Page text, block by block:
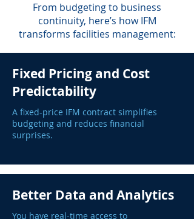
From budgeting to business
continuity, here’s how IFM
transforms facilities management:
Fixed Pricing and Cost
Predictability
A fixed-price IFM contract simplifies
budgeting and reduces financial
surprises.
Better Data and Analytics
You have real-time access to